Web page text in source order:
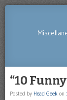
“10
Posted by Head Geek on